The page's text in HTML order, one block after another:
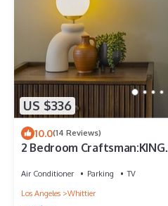
US $336
10.0(14 Reviews)
2 Bedroom Craftsman:KING
Disney/Universal
Air Conditioner Parking
TV
Los Angeles
Whittier